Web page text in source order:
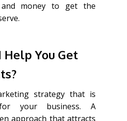
money to get the
Help You Get
strategy that is
your business. A
approach that attracts